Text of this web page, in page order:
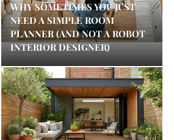
WHY SOMETIMES YOU JUST
NEED A SIMPLE ROOM
PLANNER (AND NOT A ROBOT
INTERIOR DESIGNER)